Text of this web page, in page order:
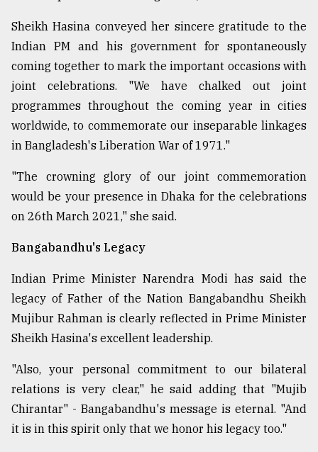
Sheikh Hasina conveyed her sincere gratitude to the
Indian PM and his government for spontaneously
coming together to mark the important occasions with
joint celebrations. "We have chalked out joint
programmes throughout the coming year in cities
worldwide, to commemorate our inseparable linkages
in Bangladesh's Liberation War of 1971."
"The crowning glory of our joint commemoration
would be your presence in Dhaka for the celebrations
on 26th March 2021," she said.
Bangabandhu's Legacy
Indian Prime Minister Narendra Modi has said the
legacy of Father of the Nation Bangabandhu Sheikh
Mujibur Rahman is clearly reflected in Prime Minister
Sheikh Hasina's excellent leadership.
"Also, your personal commitment to our bilateral
relations is very clear," he said adding that "Mujib
Chirantar" - Bangabandhu's message is eternal. "And
it is in this spirit only that we honor his legacy too."